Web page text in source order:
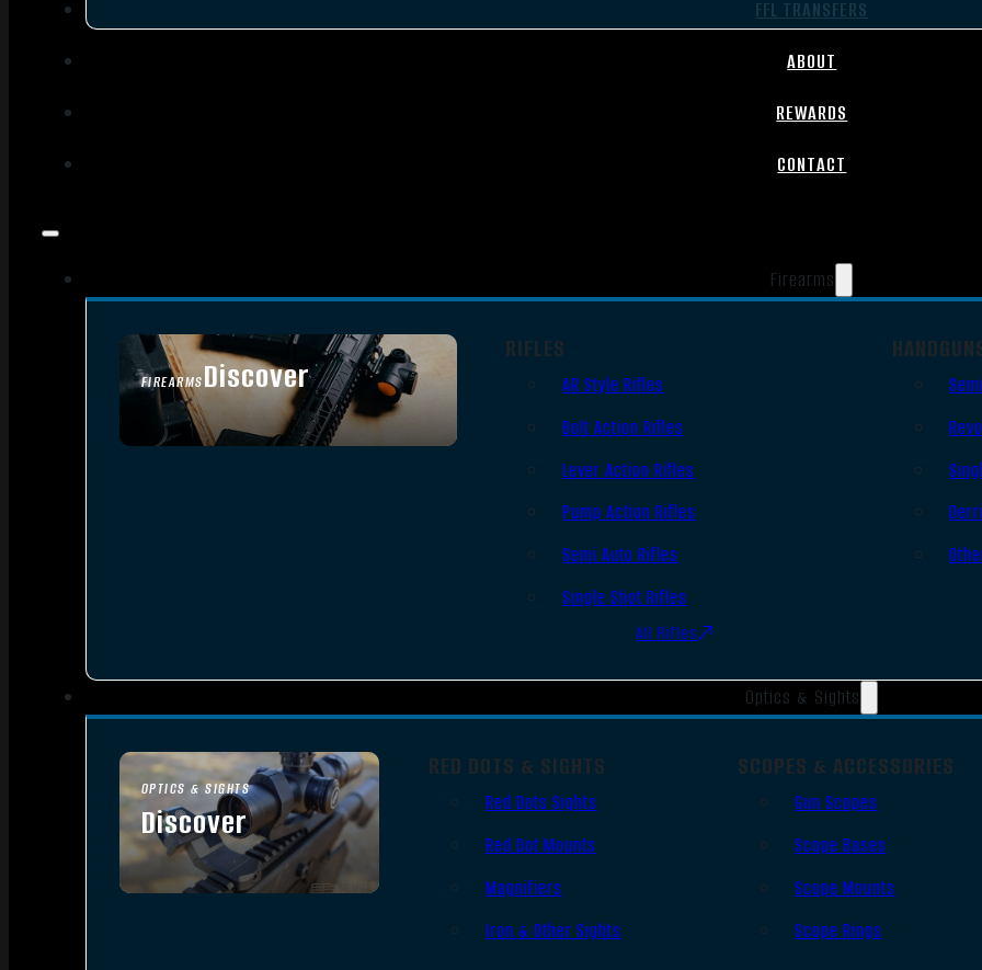
FFL TRANSFERS
ABOUT
REWARDS
CONTACT
Firearms
FIREARMSDiscover
SEE ALL FIREARMS
RIFLES
AR Style Rifles
Bolt Action Rifles
Lever Action Rifles
Pump Action Rifles
Semi Auto Rifles
Single Shot Rifles
All Rifles
Optics & Sights
OPTICS & SIGHTS
Discover
SEE ALL OPTICS & SIGHTS
RED DOTS & SIGHTS
Red Dots Sights
Red Dot Mounts
Magnifiers
Iron & Other Sights
SCOPES & ACCESSORIES
Gun Scopes
Scope Bases
Scope Mounts
Scope Rings